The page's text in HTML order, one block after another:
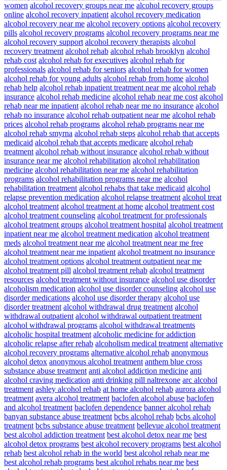
women alcohol recovery groups near me alcohol recovery groups
online alcohol recovery inpatient alcohol recovery medication
alcohol recovery near me alcohol recovery options alcohol recovery
pills alcohol recovery programs alcohol recovery programs near me
alcohol recovery support alcohol recovery therapists alcohol
recovery treatment alcohol rehab alcohol rehab brooklyn alcohol
rehab cost alcohol rehab for executives alcohol rehab for
professionals alcohol rehab for seniors alcohol rehab for women
alcohol rehab for young adults alcohol rehab from home alcohol
rehab help alcohol rehab inpatient treatment near me alcohol rehab
insurance alcohol rehab medicine alcohol rehab near me cost alcohol
rehab near me inpatient alcohol rehab near me no insurance alcohol
rehab no insurance alcohol rehab outpatient near me alcohol rehab
prices alcohol rehab programs alcohol rehab programs near me
alcohol rehab smyrna alcohol rehab steps alcohol rehab that accepts
medicaid alcohol rehab that accepts medicare alcohol rehab
treatment alcohol rehab without insurance alcohol rehab without
insurance near me alcohol rehabilitation alcohol rehabilitation
medicine alcohol rehabilitation near me alcohol rehabilitation
programs alcohol rehabilitation programs near me alcohol
rehabilitation treatment alcohol rehabs that take medicaid alcohol
relapse prevention medication alcohol relapse treatment alcohol treat
alcohol treatment alcohol treatment at home alcohol treatment cost
alcohol treatment counseling alcohol treatment for professionals
alcohol treatment groups alcohol treatment hospital alcohol treatment
inpatient near me alcohol treatment medication alcohol treatment
meds alcohol treatment near me alcohol treatment near me free
alcohol treatment near me inpatient alcohol treatment no insurance
alcohol treatment options alcohol treatment outpatient near me
alcohol treatment pill alcohol treatment rehab alcohol treatment
resources alcohol treatment without insurance alcohol use disorder
alcoholism medication alcohol use disorder counseling alcohol use
disorder medications alcohol use disorder therapy alcohol use
disorder treatment alcohol withdrawal drug treatment alcohol
withdrawal outpatient alcohol withdrawal outpatient treatment
alcohol withdrawal programs alcohol withdrawal treatments
alcoholic hospital treatment alcoholic medicine for addiction
alcoholic relapse after rehab alcoholism medical treatment alternative
alcohol recovery programs alternative alcohol rehab anonymous
alcohol detox anonymous alcohol treatment anthem blue cross
substance abuse treatment anti alcohol addiction medicine anti
alcohol craving medication anti drinking pill naltrexone arc alcohol
treatment ashley alcohol rehab at home alcohol rehab aurora alcohol
treatment avera alcohol treatment baclofen alcohol abuse baclofen
and alcohol treatment baclofen dependence banner alcohol rehab
banyan substance abuse treatment bcbs alcohol rehab bcbs alcohol
treatment bcbs substance abuse treatment bellevue alcohol treatment
best alcohol addiction treatment best alcohol detox near me best
alcohol detox programs best alcohol recovery programs best alcohol
rehab best alcohol rehab in the world best alcohol rehab near me
best alcohol rehab programs best alcohol rehabs near me best